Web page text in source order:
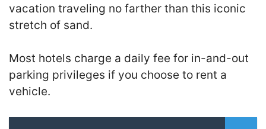
vacation traveling no farther than this iconic
stretch of sand.
Most hotels charge a daily fee for in-and-out
parking privileges if you choose to rent a
vehicle.